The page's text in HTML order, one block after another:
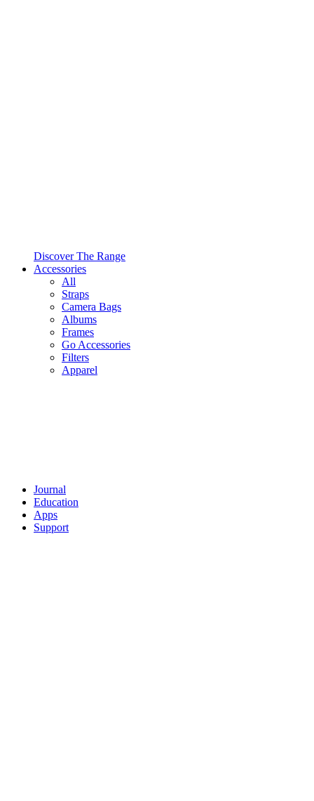
Discover The Range
Accessories
All
Straps
Camera Bags
Albums
Frames
Go Accessories
Filters
Apparel
Journal
Education
Apps
Support